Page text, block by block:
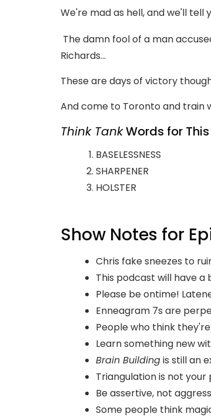
We're mad as hell, and we'll tell
The damn fool of a man
Richards...
These are days of victory
And come to Toronto and train
Think TankWords for
BASELESSNESS
SHARPENER
HOLSTER
Show Notes for
Chris fake sneezes to
This podcast will have a
Please be ontime!
Enneagram 7s are
People who think
Learn something new
Brain Buildingis still an
Triangulation is not
Be assertive, not
Some people think